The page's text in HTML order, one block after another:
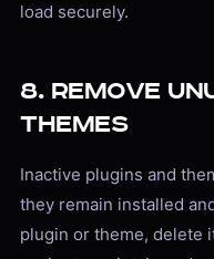
load securely.
8. Remove
Themes
Inactive plugins and
they remain installed
plugin or theme, delete